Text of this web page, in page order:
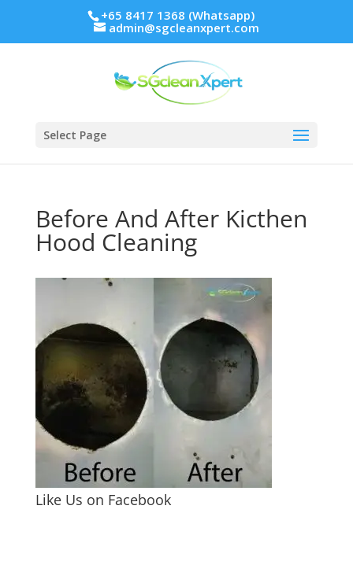
+65 8417 1368 (Whatsapp)
admin@sgcleanxpert.com
Select Page
Before And After Kicthen
Hood Cleaning
Like Us on Facebook